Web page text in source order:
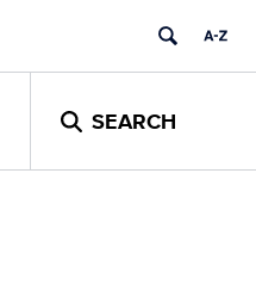
SEARCH